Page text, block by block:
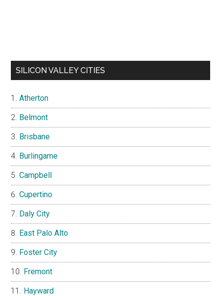
SILICON VALLEY CITIES
Atherton
Belmont
Brisbane
Burlingame
Campbell
Cupertino
Daly City
East Palo Alto
Foster City
Fremont
Hayward